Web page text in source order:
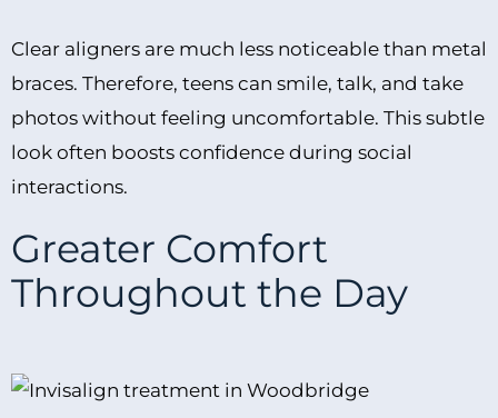
Clear aligners are much less noticeable than metal
braces. Therefore, teens can smile, talk, and take
photos without feeling uncomfortable. This subtle
look often boosts confidence during social
interactions.
Greater Comfort
Throughout the Day